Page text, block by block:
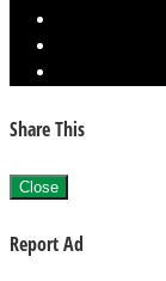
Share This
Close
Report Ad